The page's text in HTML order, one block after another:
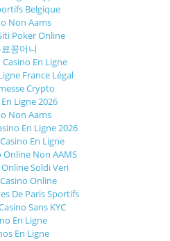
Belgique
Non Aams
Poker Online
꽁머니
En Ligne
France Légal
Crypto
Ligne 2026
Non Aams
En Ligne 2026
En Ligne
Online Non AAMS
Soldi Veri
Online
De Paris Sportifs
Sans KYC
En Ligne
En Ligne